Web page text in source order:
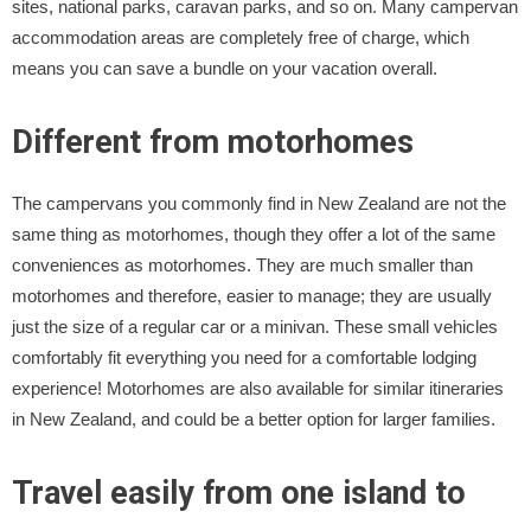
sites, national parks, caravan parks, and so on. Many campervan
accommodation areas are completely free of charge, which
means you can save a bundle on your vacation overall.
Different from motorhomes
The campervans you commonly find in New Zealand are not the
same thing as motorhomes, though they offer a lot of the same
conveniences as motorhomes. They are much smaller than
motorhomes and therefore, easier to manage; they are usually
just the size of a regular car or a minivan. These small vehicles
comfortably fit everything you need for a comfortable lodging
experience! Motorhomes are also available for similar itineraries
in New Zealand, and could be a better option for larger families.
Travel easily from one island to